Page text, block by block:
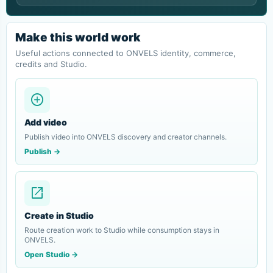
Make this world work
Useful actions connected to ONVELS identity, commerce,
credits and Studio.
add_circle
Add video
Publish video into ONVELS discovery and creator channels.
Publish ->
open_in_new
Create in Studio
Route creation work to Studio while consumption stays in
ONVELS.
Open Studio ->